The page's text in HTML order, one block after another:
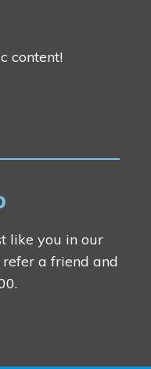
content!
like you in our
a friend and